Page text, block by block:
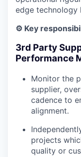
edge technology
⚙️ Key
3rd Party
Performance
Monitor the
supplier,
cadence to
alignment.
projects
quality or